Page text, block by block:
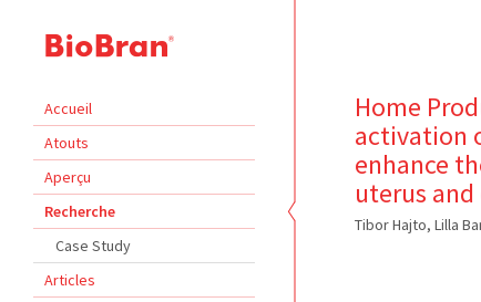
Accueil
Atouts
Aperçu
Recherche
Case Study
Articles
Home
activation
enhance
uterus
Tibor Hajto, Lilla